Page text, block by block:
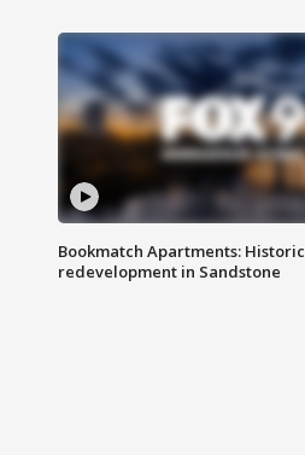
Bookmatch Apartments: Historic
redevelopment in Sandstone